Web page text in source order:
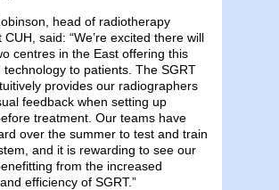
head of radiotherapy
CUH, said: “We’re excited there will
centres in the East offering this
technology to patients. The SGRT
provides our radiographers
feedback when setting up
treatment. Our teams have
over the summer to test and train
and it is rewarding to see our
from the increased
efficiency of SGRT.”